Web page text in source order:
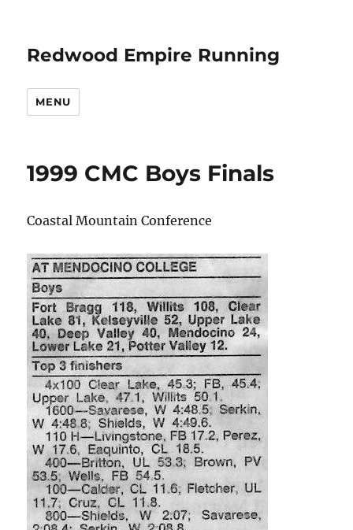
Redwood Empire Running
MENU
1999 CMC Boys Finals
Coastal Mountain Conference